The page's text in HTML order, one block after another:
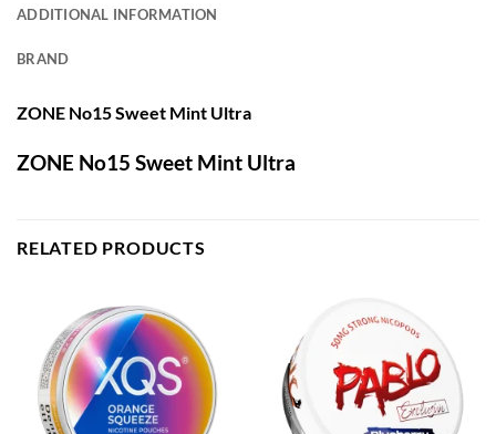
ADDITIONAL INFORMATION
BRAND
ZONE No15 Sweet Mint Ultra
ZONE No15 Sweet Mint Ultra
RELATED PRODUCTS